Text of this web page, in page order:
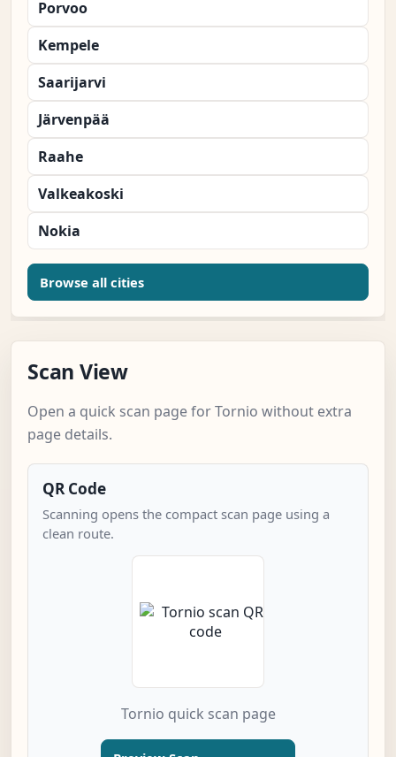
Porvoo
Kempele
Saarijarvi
Järvenpää
Raahe
Valkeakoski
Nokia
Browse all cities
Scan View
Open a quick scan page for Tornio without extra
page details.
QR Code
Scanning opens the compact scan page using a
clean route.
Tornio quick scan page